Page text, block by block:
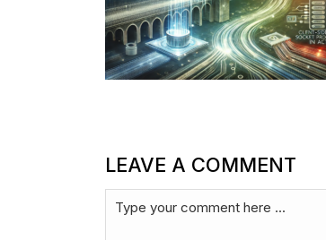
LEAVE A COMMENT